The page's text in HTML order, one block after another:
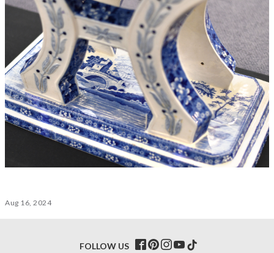
Aug 16, 2024
FOLLOW US